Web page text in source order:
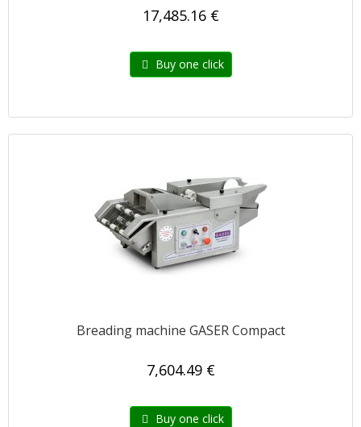
17,485.16 €
Buy one click
Breading machine GASER Compact
7,604.49 €
Buy one click